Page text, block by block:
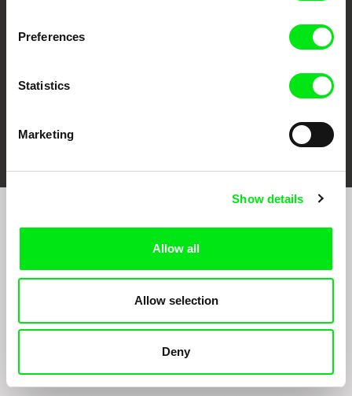
Preferences
Statistics
Marketing
Show details
Allow all
Allow selection
Deny
FIDMarseille
Sign up to receive regular updates on our film
program: